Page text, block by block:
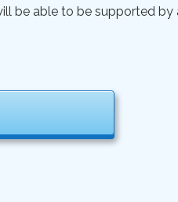
be able to be supported